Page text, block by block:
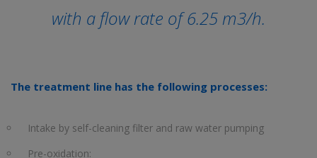
with a flow rate of 6.25 m3/h.
The treatment line has the following processes:
Intake by self-cleaning filter and raw water pumping
Pre-oxidation: